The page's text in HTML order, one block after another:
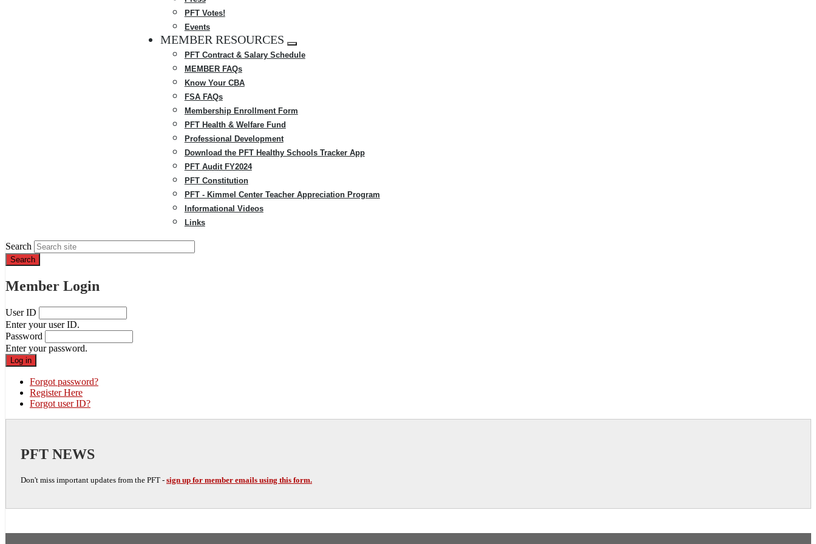
PFT Votes!
Events
MEMBER RESOURCES
Expand
menu
PFT Contract & Salary Schedule
MEMBER FAQs
Know Your CBA
FSA FAQs
Membership Enrollment Form
PFT Health & Welfare Fund
Professional Development
Download the PFT Healthy Schools Tracker App
PFT Audit FY2024
PFT Constitution
PFT - Kimmel Center Teacher Appreciation Program
Informational Videos
Links
Search
Member Login
User ID
Enter your user ID.
Password
Enter your password.
Forgot password?
Register Here
Forgot user ID?
PFT NEWS
Don't miss important updates from the PFT - sign up for member emails using this form.